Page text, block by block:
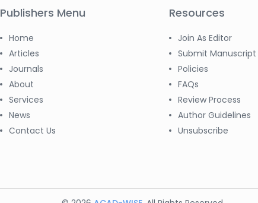
Publishers Menu
Home
Articles
Journals
About
Services
News
Contact Us
Resources
Join As Editor
Submit Manuscript
Policies
FAQs
Review Process
Author Guidelines
Unsubscribe